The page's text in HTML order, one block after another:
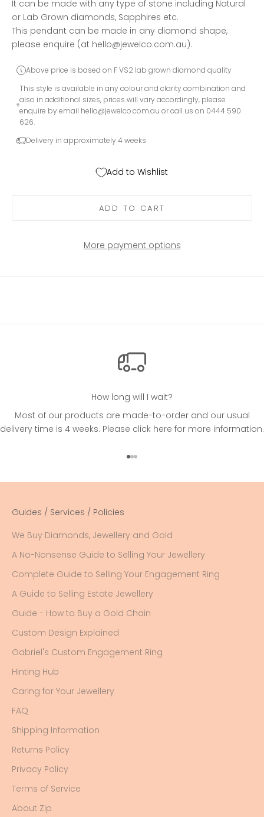
It can be made with any type of stone including Natural
or Lab Grown diamonds, Sapphires etc.
This pendant can be made in any diamond shape,
please enquire (at hello@jewelco.com.au).
Above price is based on F VS2 lab grown diamond quality
This style is available in any colour and clarity combination and
also in additional sizes, prices will vary accordingly, please
enquire by email hello@jewelco.com.au or call us on 0444 590
626.
Delivery in approximately 4 weeks
Add to Wishlist
ADD TO CART
More payment options
How long will I wait?
Most of our products are made-to-order and our usual
delivery time is 4 weeks. Please click here for more information.
Go to item 1
Go to item 2
Go to item 3
Guides / Services / Policies
We Buy Diamonds, Jewellery and Gold
A No-Nonsense Guide to Selling Your Jewellery
Complete Guide to Selling Your Engagement Ring
A Guide to Selling Estate Jewellery
Guide - How to Buy a Gold Chain
Custom Design Explained
Gabriel's Custom Engagement Ring
Hinting Hub
Caring for Your Jewellery
FAQ
Shipping Information
Returns Policy
Privacy Policy
Terms of Service
About Zip